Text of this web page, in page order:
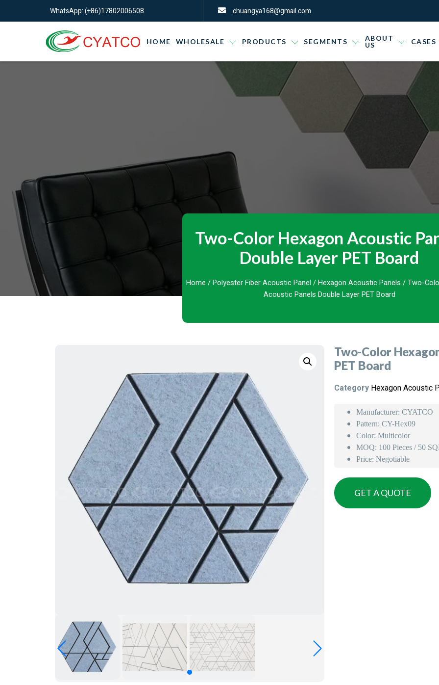
WhatsApp: (+86)17802006508 chuangya168@gmail.com
HOME WHOLESALE PRODUCTS SEGMENTS
ABOUT
US
CASES
Two-Color Hexagon Acoustic
Double Layer PET Board
Home /Polyester Fiber Acoustic Panel /Hexagon Acoustic Panels / Two-
Acoustic Panels Double Layer PET Board
Two-Color
PET Board
Category Hexagon Acoustic
Manufacturer: CYATCO
Pattern: CY-Hex09
Color: Multicolor
MOQ: 100 Pieces / 50
Price: Negotiable
GET A QUOTE